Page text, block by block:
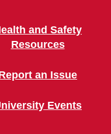
and Safety
Resources
an Issue
Events